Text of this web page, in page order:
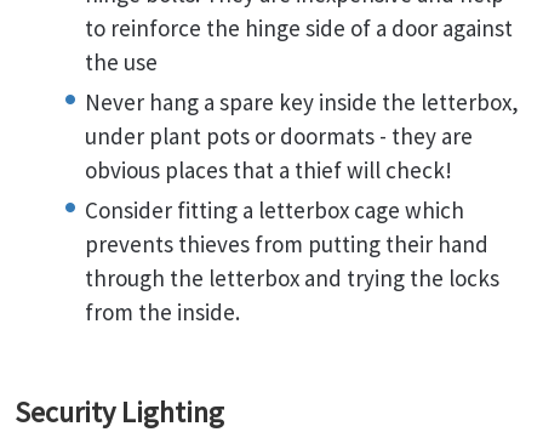
to reinforce the hinge side of a door against
the use
Never hang a spare key inside the letterbox,
under plant pots or doormats - they are
obvious places that a thief will check!
Consider fitting a letterbox cage which
prevents thieves from putting their hand
through the letterbox and trying the locks
from the inside.
Security Lighting